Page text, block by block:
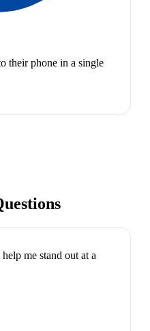
their phone in a single
me stand out at a